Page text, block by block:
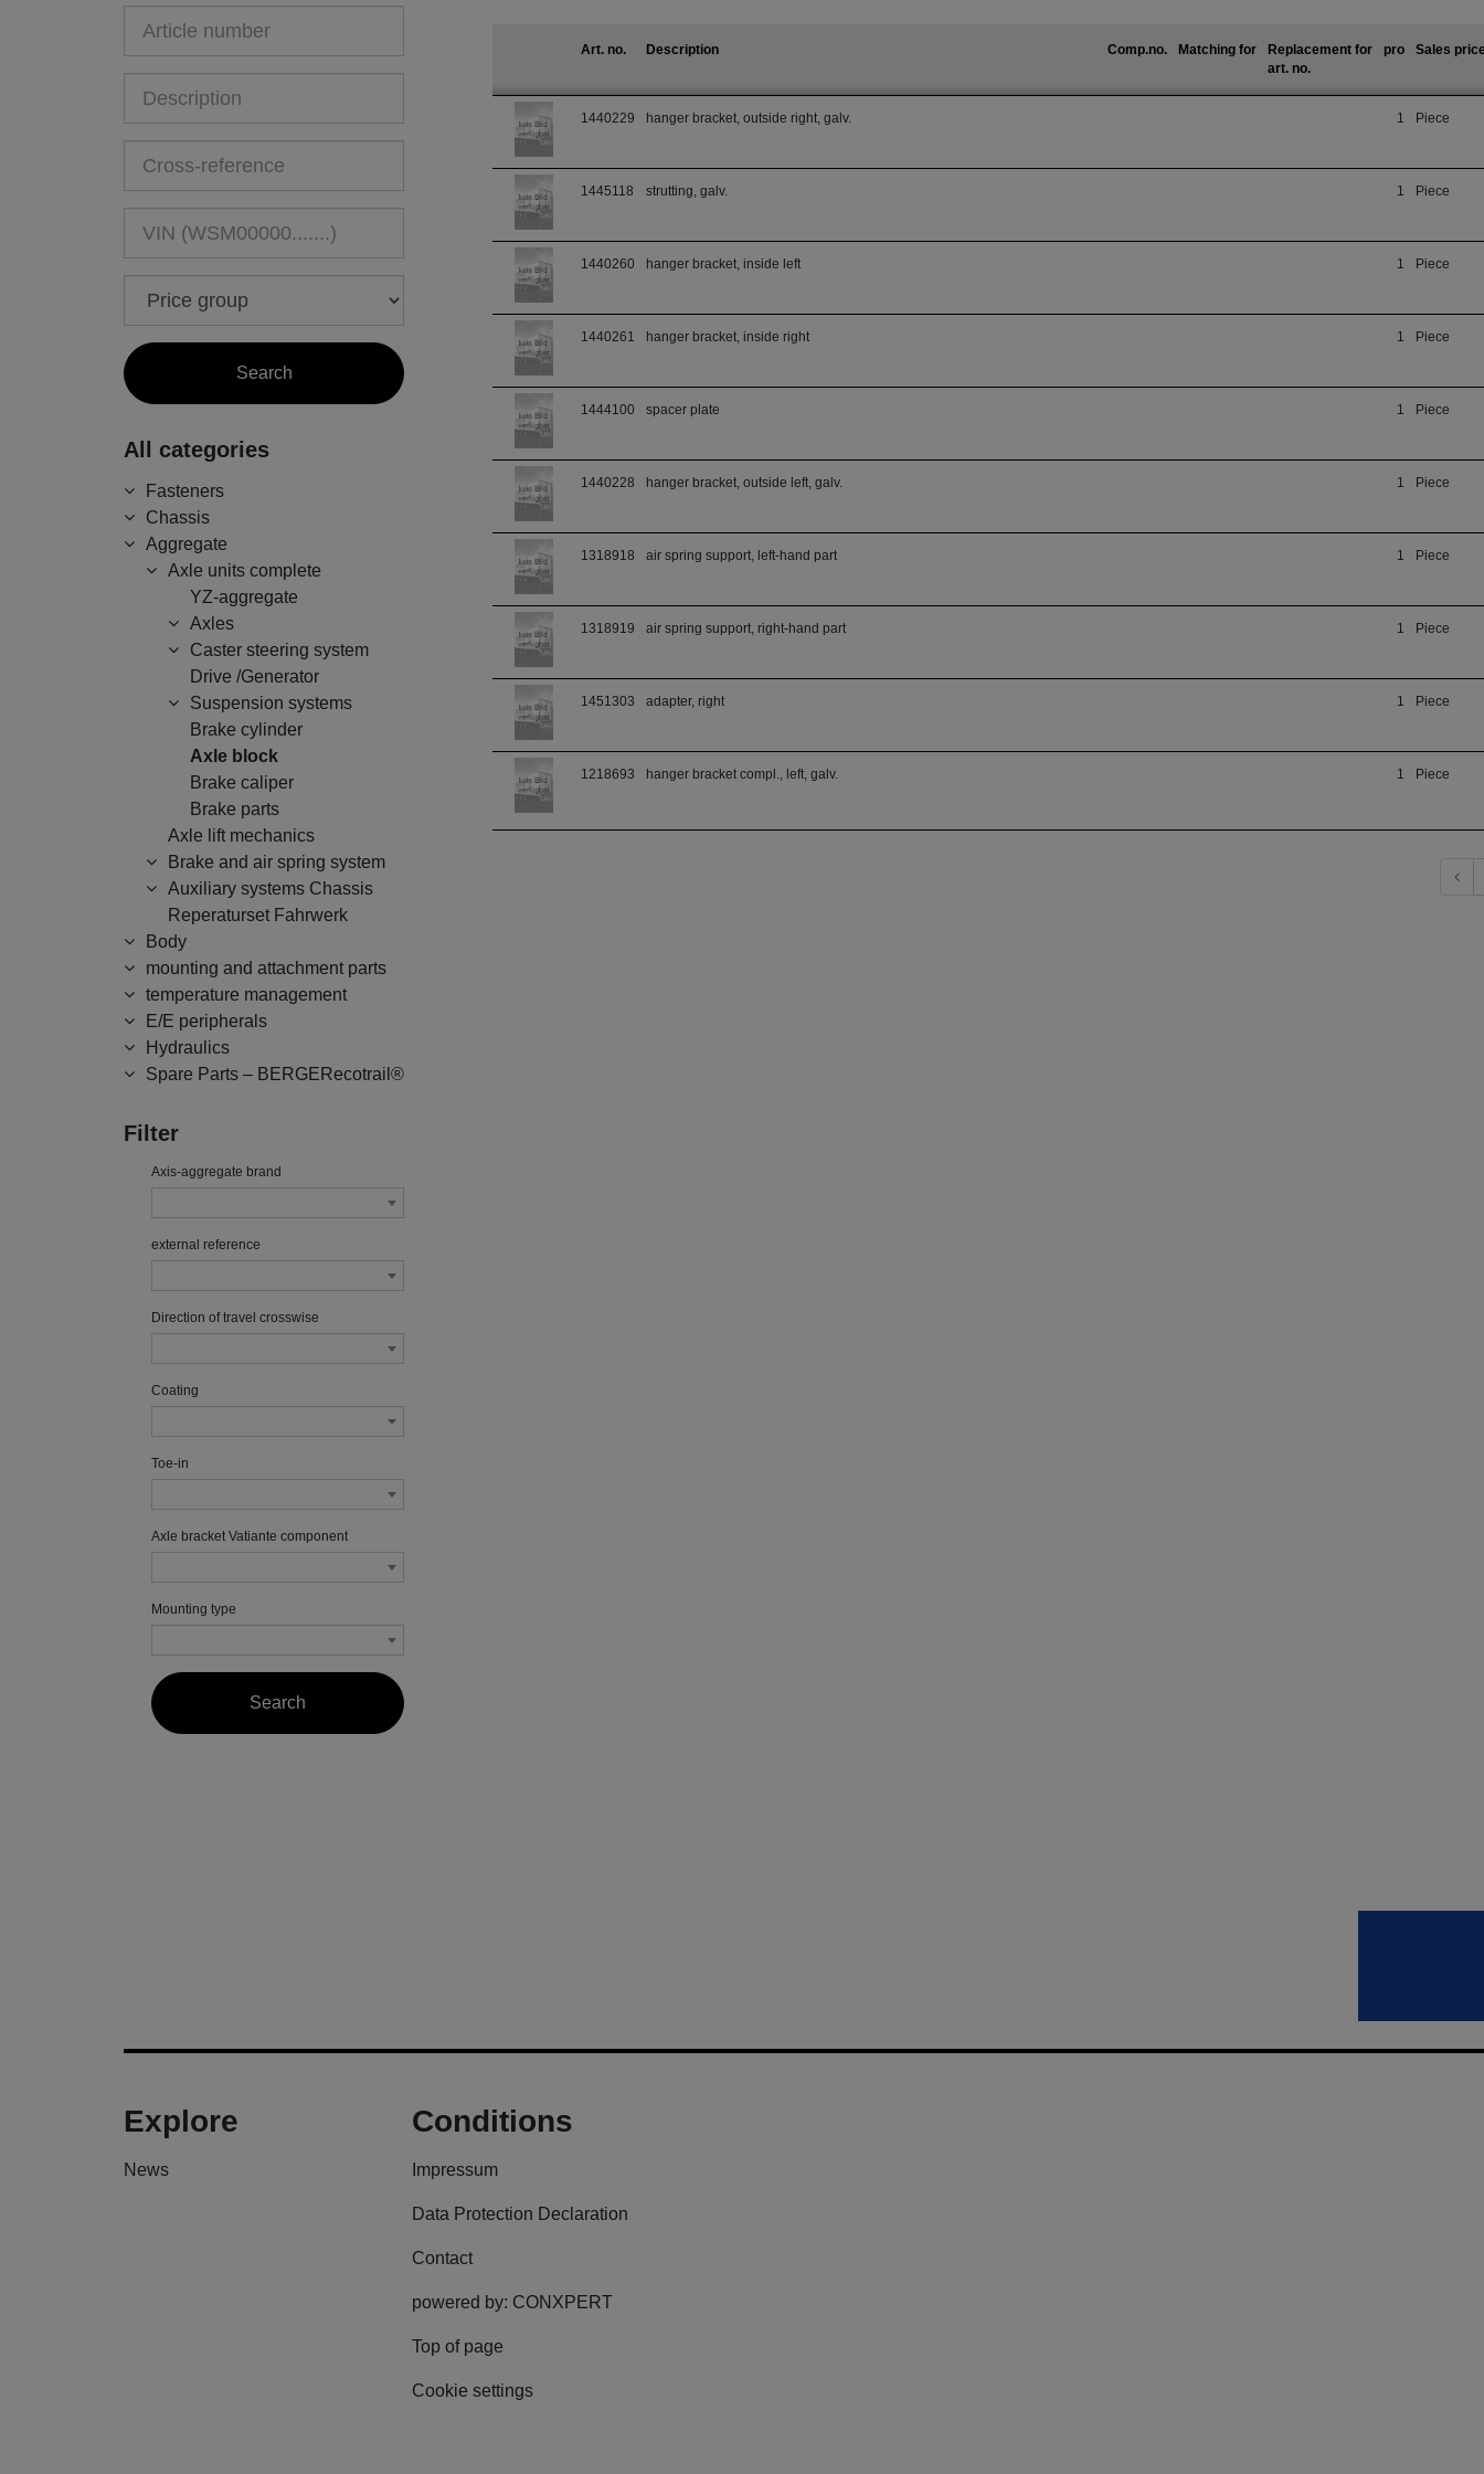
All categories
Fasteners
Chassis
Aggregate
Axle units complete
YZ-aggregate
Axles
Caster steering system
Drive /Generator
Suspension systems
Brake cylinder
Axle block
Brake caliper
Brake parts
Axle lift mechanics
Brake and air spring system
Auxiliary systems Chassis
Reperaturset Fahrwerk
Body
mounting and attachment parts
temperature management
E/E peripherals
Hydraulics
Spare Parts – BERGERecotrail®
Filter
Axis-aggregate brand
external reference
Direction of travel crosswise
Coating
Toe-in
Axle bracket Vatiante component
Mounting type
Art. no. Description Comp.no. Matching for
Replacement for
art. no.
pro Sales
1440229 hanger bracket, outside right, galv. 1 Piece
1445118 strutting, galv. 1 Piece
1440260 hanger bracket, inside left 1 Piece
1440261 hanger bracket, inside right 1 Piece
1444100 spacer plate 1 Piece
1440228 hanger bracket, outside left, galv. 1 Piece
1318918 air spring support, left-hand part 1 Piece
1318919 air spring support, right-hand part 1 Piece
1451303 adapter, right 1 Piece
1218693 hanger bracket compl., left, galv. 1 Piece
Explore
News
Conditions
Impressum
Data Protection Declaration
Contact
powered by: CONXPERT
Top of page
Cookie settings